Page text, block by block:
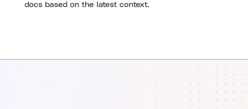
docs based on the latest context.